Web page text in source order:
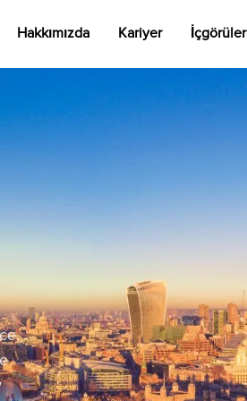
Hakkımızda Kariyer İçgörüler